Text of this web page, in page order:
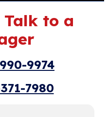
Talk to a
9974
7980